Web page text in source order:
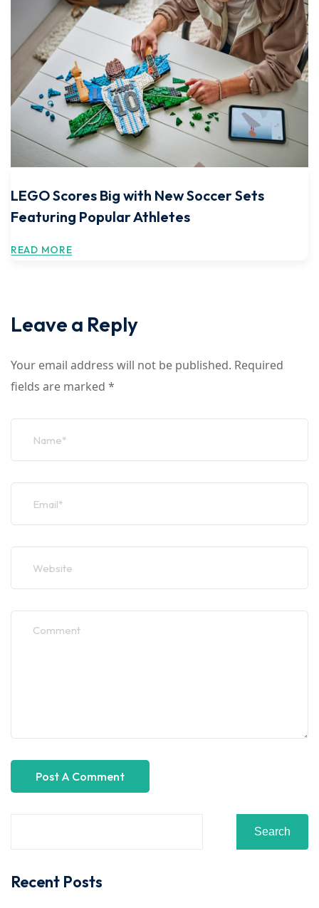
LEGO Scores Big with New Soccer Sets
Featuring Popular Athletes
READ MORE
Leave a Reply
Your email address will not be published. Required
fields are marked *
Search
Recent Posts